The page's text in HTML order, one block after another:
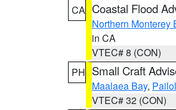
CA Coastal Flood
Northern Monterey
in CA
VTEC# 8 (CON)
PH Small Craft
Maalaea Bay,
VTEC# 32 (CON)